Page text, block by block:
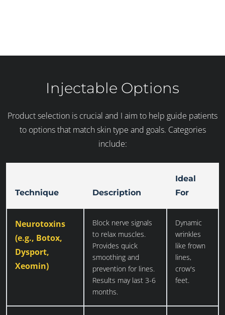
Injectable Options
Product selection is crucial and I aim to help guide patients
to options that match skin type and goals. Categories
include:
Technique Description
Ideal
For
Neurotoxins
(e.g., Botox,
Dysport,
Xeomin)
Block nerve signals
to relax muscles.
Provides quick
smoothing and
prevention for lines.
Results may last 3-6
months.
Dynamic
wrinkles
like frown
lines,
crow's
feet.